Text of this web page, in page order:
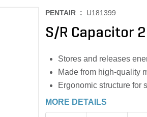
PENTAIR : U181399
S/R Capacitor 2
Stores and releases
Made from high-quality
Ergonomic structure for
MORE DETAILS